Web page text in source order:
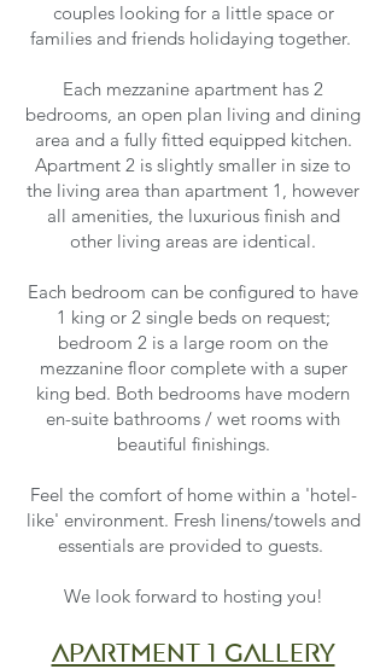
couples looking for a little space or
families and friends holidaying together.
Each mezzanine apartment has 2
bedrooms, an open plan living and dining
area and a fully fitted equipped kitchen.
Apartment 2 is slightly smaller in size to
the living area than apartment 1, however
all amenities, the luxurious finish and
other living areas are identical.
Each bedroom can be configured to have
1 king or 2 single beds on request;
bedroom 2 is a large room on the
mezzanine floor complete with a super
king bed. Both bedrooms have modern
en-suite bathrooms / wet rooms with
beautiful finishings.
Feel the comfort of home within a 'hotel-
like' environment. Fresh linens/towels and
essentials are provided to guests.
We look forward to hosting you!
apartment 1 gallery